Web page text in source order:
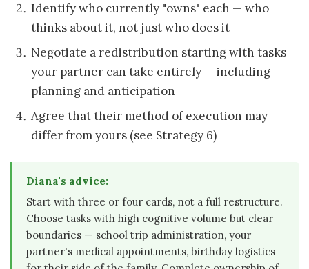
Identify who currently "owns" each — who
thinks about it, not just who does it
Negotiate a redistribution starting with tasks
your partner can take entirely — including
planning and anticipation
Agree that their method of execution may
differ from yours (see Strategy 6)
Diana's advice:
Start with three or four cards, not a full restructure.
Choose tasks with high cognitive volume but clear
boundaries — school trip administration, your
partner's medical appointments, birthday logistics